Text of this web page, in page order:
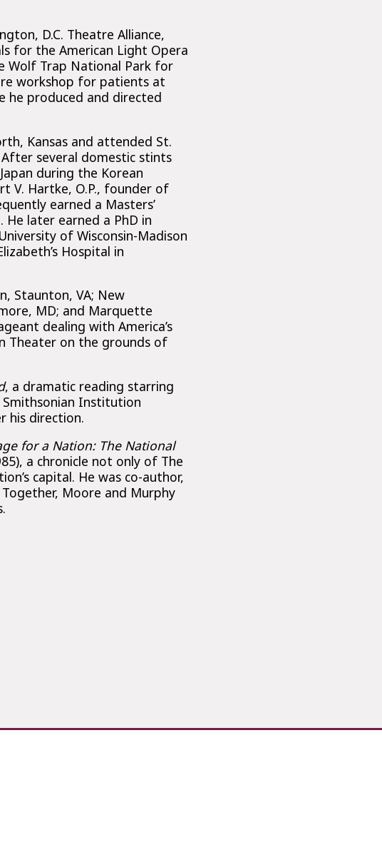
D.C. Theatre Alliance,
for the American Light Opera
Wolf Trap National Park for
workshop for patients at
he produced and directed
Kansas and attended St.
After several domestic stints
during the Korean
V. Hartke, O.P., founder of
earned a Masters’
He later earned a PhD in
of Wisconsin-Madison
Hospital in
Staunton, VA; New
MD; and Marquette
dealing with America’s
Theater on the grounds of
, a dramatic reading starring
Smithsonian Institution
his direction.
for a Nation: The National
a chronicle not only of The
capital. He was co-author,
Moore and Murphy